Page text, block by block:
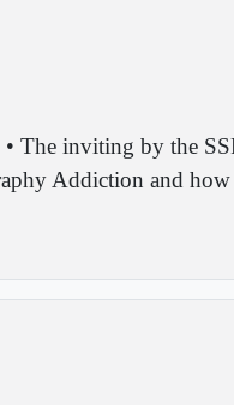
• The inviting by the
Addiction and